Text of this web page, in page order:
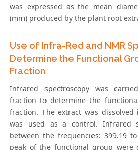
was expressed as the mean
(mm) produced by the plant root
Use of Infra-Red and NMR
Determine the Functional
Fraction
Infrared spectroscopy was
fraction to determine the
fraction. The extract was
was used as a control. Infrared
between the frequencies: 399.19
peak of the functional group were